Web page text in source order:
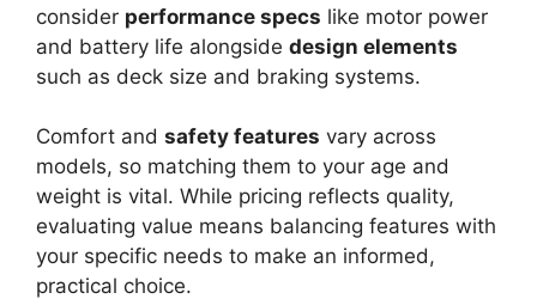
consider performance specs like motor power
and battery life alongside design elements
such as deck size and braking systems.
Comfort and safety features vary across
models, so matching them to your age and
weight is vital. While pricing reflects quality,
evaluating value means balancing features with
your specific needs to make an informed,
practical choice.